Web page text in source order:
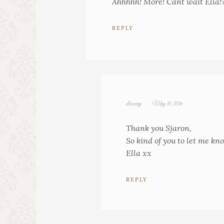
REPLY
ellacarey May 10, 2016
Thank you Sjaron,
So kind of you to let me
Ella xx
REPLY